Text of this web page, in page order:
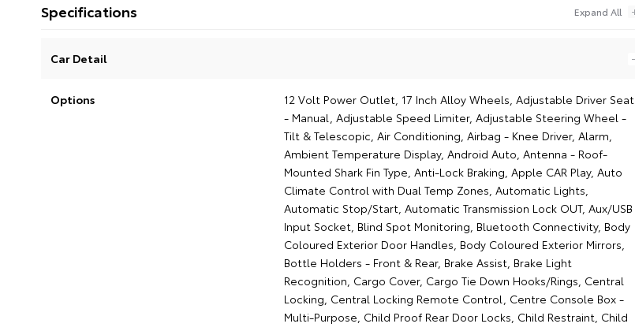
Specifications
Car Detail
Options
12 Volt Power Outlet, 17 Inch Alloy Wheels, Adjustable Driver Seat
- Manual, Adjustable Speed Limiter, Adjustable Steering Wheel -
Tilt & Telescopic, Air Conditioning, Airbag - Knee Driver, Alarm,
Ambient Temperature Display, Android Auto, Antenna - Roof-
Mounted Shark Fin Type, Anti-Lock Braking, Apple CAR Play, Auto
Climate Control with Dual Temp Zones, Automatic Lights,
Automatic Stop/Start, Automatic Transmission Lock OUT, Aux/USB
Input Socket, Blind Spot Monitoring, Bluetooth Connectivity, Body
Coloured Exterior Door Handles, Body Coloured Exterior Mirrors,
Bottle Holders - Front & Rear, Brake Assist, Brake Light
Recognition, Cargo Cover, Cargo Tie Down Hooks/Rings, Central
Locking, Central Locking Remote Control, Centre Console Box -
Multi-Purpose, Child Proof Rear Door Locks, Child Restraint, Child